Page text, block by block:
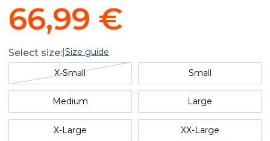
66,99 €
Select size:|Size guide
X-Small
Small
Medium Large
X-Large XX-Large